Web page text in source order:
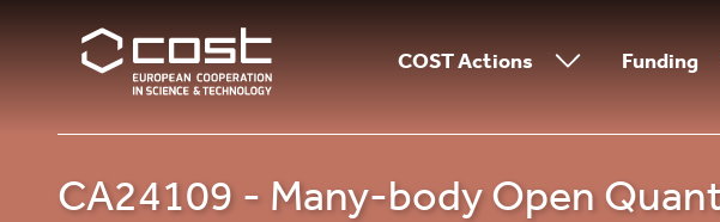
COST Actions Funding
CA24109 - Many-body Open